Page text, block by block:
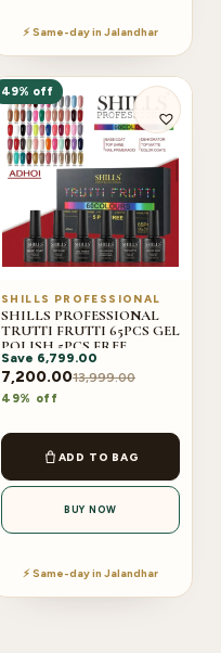
⚡ Same-day in Jalandhar
49% off
SHILLS PROFESSIONAL
SHILLS PROFESSIONAL
TRUTTI FRUTTI 65PCS GEL
POLISH 5PCS FREE
(ADHOI)
Save 6,799.00
7,200.0013,999.00
49% off
ADD TO BAG
BUY NOW
⚡ Same-day in Jalandhar